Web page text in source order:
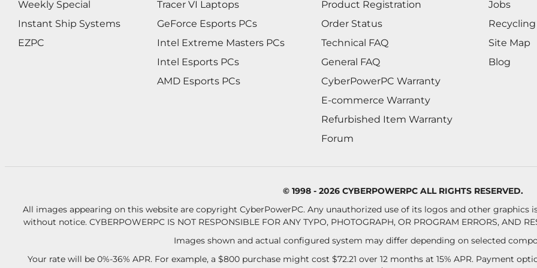
Weekly Special
Instant Ship Systems
EZPC
Tracer VI Laptops
GeForce Esports PCs
Intel Extreme Masters PCs
Intel Esports PCs
AMD Esports PCs
Product Registration
Order Status
Technical FAQ
General FAQ
CyberPowerPC Warranty
E-commerce Warranty
Refurbished Item Warranty
Forum
Jobs
Recycling
Site Map
Blog
© 1998 - 2026 CYBERPOWERPC ALL RIGHTS RESERVED.
All images appearing on this website are copyright CyberPowerPC. Any unauthorized use of its logos and other graphics
without notice. CYBERPOWERPC IS NOT RESPONSIBLE FOR ANY TYPO, PHOTOGRAPH, OR PROGRAM ERRORS, AND
Images shown and actual configured system may differ depending on selected
Your rate will be 0%-36% APR. For example, a $800 purchase might cost $72.21 over 12 months at 15% APR. Payment